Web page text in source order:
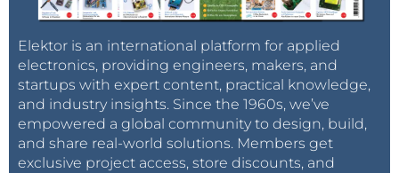
Elektor is an international platform for applied
electronics, providing engineers, makers, and
startups with expert content, practical knowledge,
and industry insights. Since the 1960s, we’ve
empowered a global community to design, build,
and share real-world solutions. Members get
exclusive project access, store discounts, and